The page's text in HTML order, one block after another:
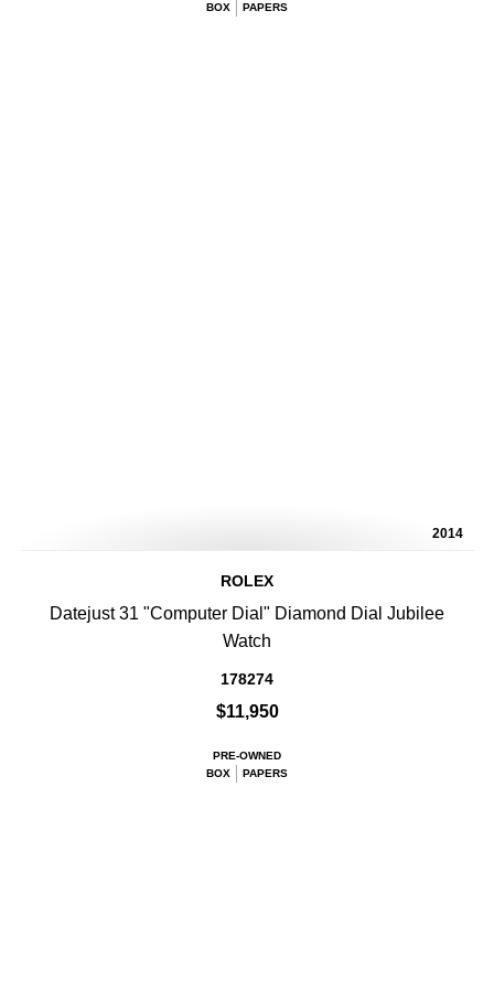
BOX
PAPERS
2014
ROLEX
Datejust 31 "Computer Dial" Diamond Dial Jubilee
Watch
178274
$11,950
PRE-OWNED
BOX
PAPERS